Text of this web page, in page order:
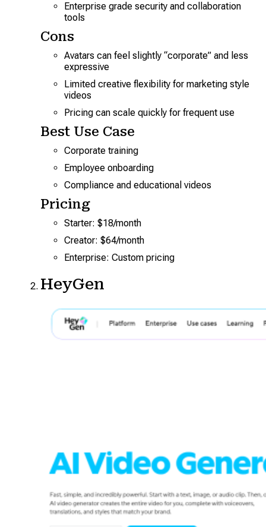
Enterprise grade security and collaboration
tools
Cons
Avatars can feel slightly “corporate” and less
expressive
Limited creative flexibility for marketing style
videos
Pricing can scale quickly for frequent use
Best Use Case
Corporate training
Employee onboarding
Compliance and educational videos
Pricing
Starter: $18/month
Creator: $64/month
Enterprise: Custom pricing
HeyGen